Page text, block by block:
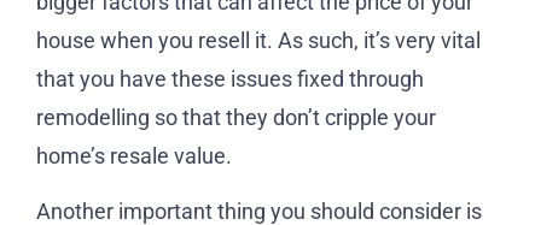
house when you resell it. As such, it’s very vital
that you have these issues fixed through
remodelling so that they don’t cripple your
home’s resale value.
Another important thing you should consider is